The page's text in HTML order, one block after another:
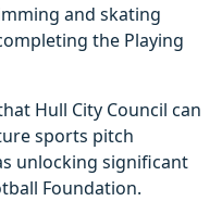
and skating
the Playing
Hull City Council can
sports pitch
unlocking significant
Foundation.